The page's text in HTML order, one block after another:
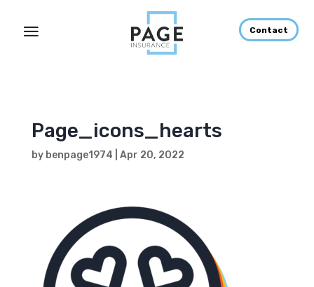
Contact
Page_icons_hearts
by benpage1974 Apr 20, 2022